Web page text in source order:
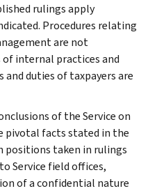
rulings apply
Procedures relating
are not
internal practices and
duties of taxpayers are
of the Service on
pivotal facts stated in the
positions taken in rulings
Service field offices,
of a confidential nature